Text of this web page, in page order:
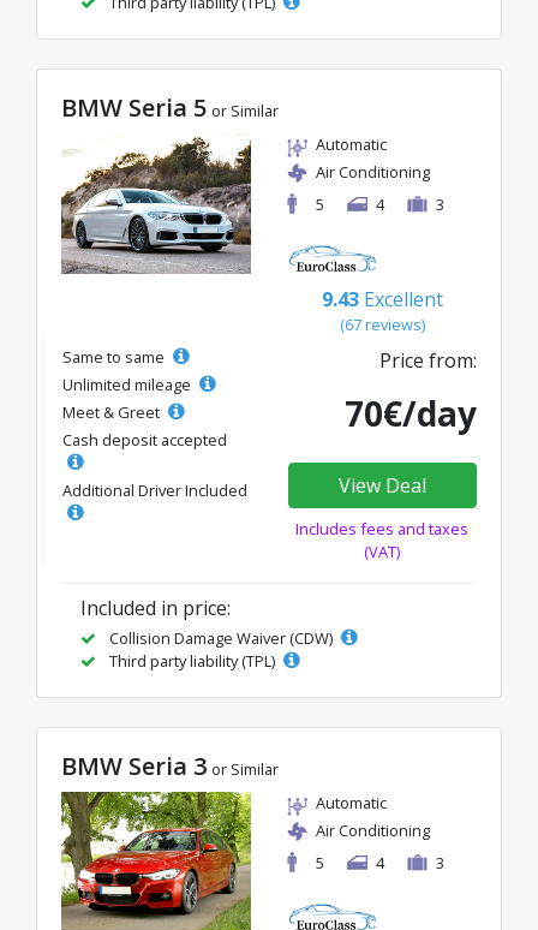
BMW Seria 5 or Similar
Automatic
Air Conditioning
5
4 3
9.43 Excellent
(67 reviews)
Same to same
Unlimited mileage
Meet & Greet
Cash deposit accepted
Additional Driver Included
Price from:
70€/day
View Deal
Includes fees and taxes
(VAT)
Included in price:
Collision Damage Waiver (CDW)
Third party liability (TPL)
BMW Seria 3 or Similar
Automatic
Air Conditioning
5
4 3